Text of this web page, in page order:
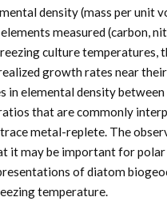
density (mass per unit
measured (carbon,
culture temperatures,
growth rates near
in elemental density between
that are commonly
metal-replete. The
it may be important for polar
of diatom
temperature.